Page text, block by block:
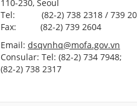
110-230, Seoul
Tel: (82-2) 738 2318 / 739
Fax: (82-2) 739 2604
Email: dsqvnhq@mofa.gov.vn
Consular: Tel: (82-2) 734
(82-2) 738 2317